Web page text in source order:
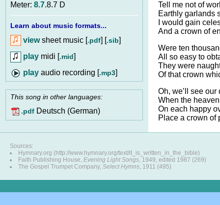
Meter: 8.7.8.7 D
Learn about music formats...
viewsheet music [.pdf] [.sib]
play midi [.mid]
audio recording [.mp3]
This song in other languages:
.pdf Deutsch (German)
Tell me not of
Earthly garlands
I would gain
And a crown of
Were ten
All so easy to
They were
Of that crown
Oh, we’ll see our
When the
On each happy
Place a crown of
Sources:
Hymnary.org (http://www.hymnary.org/text/it_is_written_in_the_bible)
Faith Publishing House, Evening Light Songs, 1949, edited 1987 (269)
The Gospel Trumpet Company, Select Hymns, 1911 (495)